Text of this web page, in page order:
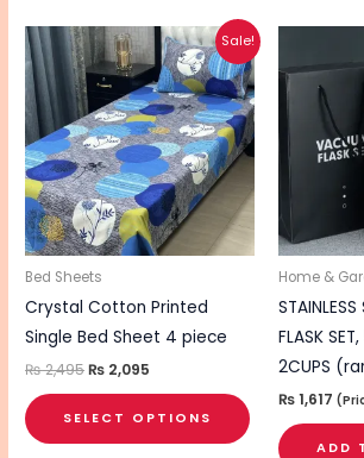
Sale!
Bed Sheets
Crystal Cotton Printed
Single Bed Sheet 4 piece
₨2,495
Original
price
was:
₨ 2,495.
₨ 2,095
Current
price
is:
₨ 2,095.
SELECT OPTIONS
This
product
has
multiple
variants.
The
may
chosen
product
page
Home &
FLASK
2CUPS
₨1,617
ADD